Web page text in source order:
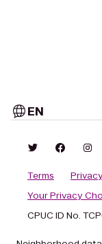
EN
Terms Privacy
Your Privacy
CPUC ID No.